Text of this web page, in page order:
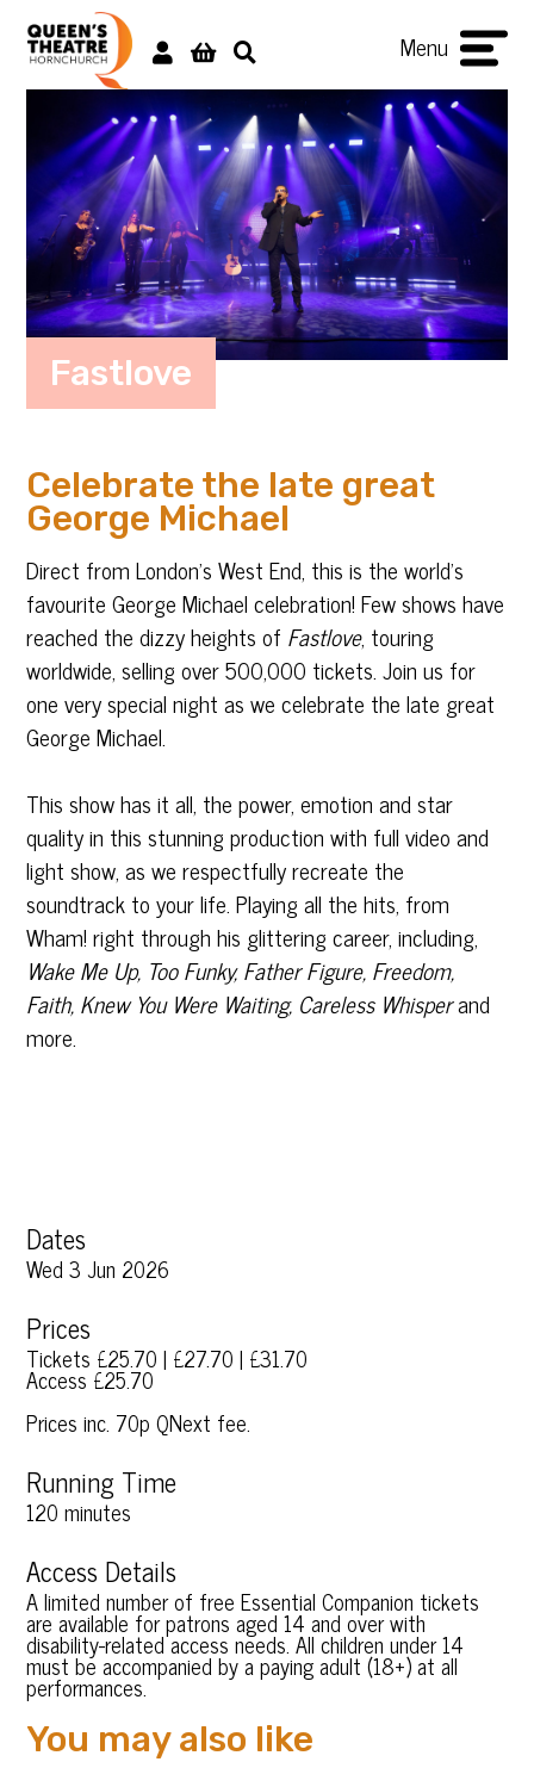
Menu
Fastlove
Celebrate the late great
George Michael
Direct from London’s West End, this is the world’s
favourite George Michael celebration! Few shows have
reached the dizzy heights of Fastlove, touring
worldwide, selling over 500,000 tickets. Join us for
one very special night as we celebrate the late great
George Michael.
This show has it all, the power, emotion and star
quality in this stunning production with full video and
light show, as we respectfully recreate the
soundtrack to your life. Playing all the hits, from
Wham! right through his glittering career, including,
Wake Me Up, Too Funky, Father Figure, Freedom,
Faith, Knew You Were Waiting, Careless Whisperand
more.
Dates
Wed 3 Jun 2026
Prices
Tickets £25.70 | £27.70 | £31.70
Access £25.70
Prices inc. 70p QNext fee.
Running Time
120 minutes
Access Details
A limited number of free Essential Companion tickets
are available for patrons aged 14 and over with
disability-related access needs. All children under 14
must be accompanied by a paying adult (18+) at all
performances.
You may also like